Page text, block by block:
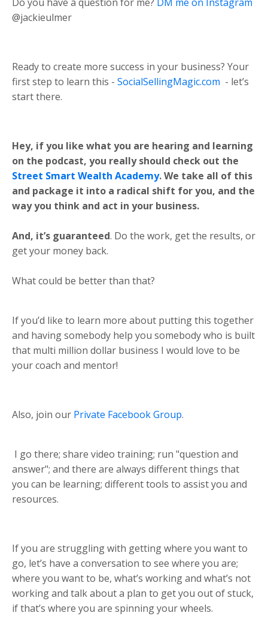
@jackieulmer
Ready to create more success in your business? Your
first step to learn this - SocialSellingMagic.com - let’s
start there.
Hey, if you like what you are hearing and learning
on the podcast, you really should check out the
Street Smart Wealth Academy. We take all of this
and package it into a radical shift for you, and the
way you think and act in your business.
And, it’s guaranteed. Do the work, get the results, or
get your money back.
What could be better than that?
If you’d like to learn more about putting this together
and having somebody help you somebody who is built
that multi million dollar business I would love to be
your coach and mentor!
Also, join our Private Facebook Group.
I go there; share video training; run "question and
answer"; and there are always different things that
you can be learning; different tools to assist you and
resources.
If you are struggling with getting where you want to
go, let’s have a conversation to see where you are;
where you want to be, what’s working and what’s not
working and talk about a plan to get you out of stuck,
if that’s where you are spinning your wheels.